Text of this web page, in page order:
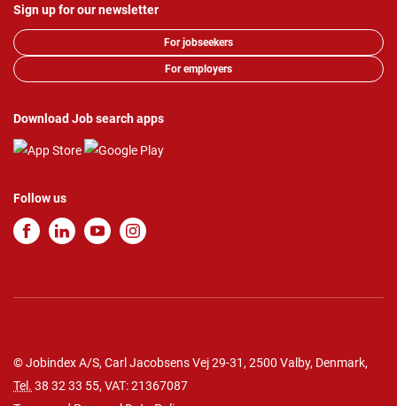
Sign up for our newsletter
For jobseekers
For employers
Download Job search apps
Follow us
© Jobindex A/S, Carl Jacobsens Vej 29-31, 2500 Valby, Denmark,
Tel. 38 32 33 55, VAT: 21367087